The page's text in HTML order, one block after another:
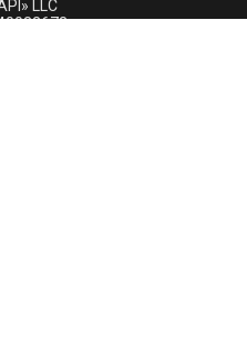
LLC